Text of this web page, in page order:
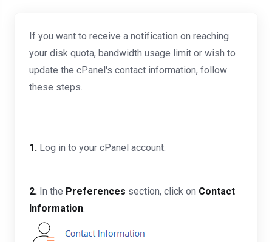
If you want to receive a notification on reaching
your disk quota, bandwidth usage limit or wish to
update the cPanel's contact information, follow
these steps.
1. Log in to your cPanel account.
2. In the Preferences section, click on Contact
Information.